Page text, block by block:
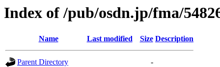
Index of /pub/osdn.jp/fma/
Name Last modified Size Description
Parent Directory
-